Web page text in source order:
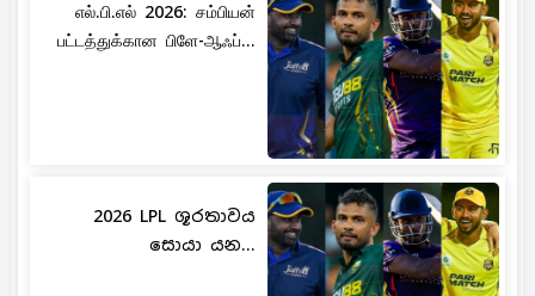
எல்.பி.எல் 2026: சம்பியன்
பட்டத்துக்கான பிளே-ஆஃப்...
2026 LPL ශූරතාවය
සොයා යන...